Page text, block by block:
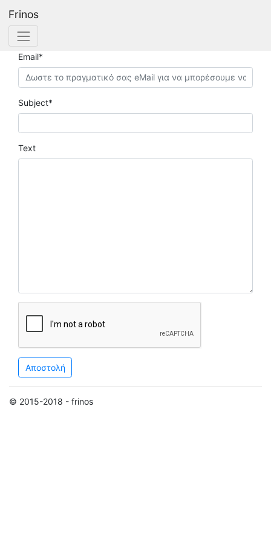
Frinos
Contact Frinos.com
Email*
Subject*
Text
Αποστολή
© 2015-2018 - frinos